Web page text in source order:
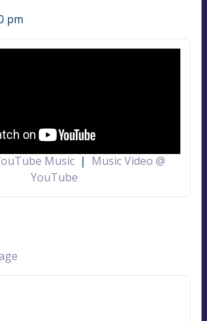
pm
Music| Music Video @
YouTube